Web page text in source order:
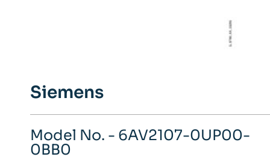
Siemens
Model No. - 6AV2107-0UP00-
0BB0